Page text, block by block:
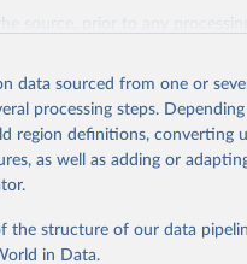
data sourced from one or
processing steps.
region definitions, converting
as well as adding or
the structure of our data
in Data.